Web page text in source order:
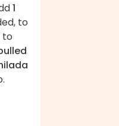
1
to
to